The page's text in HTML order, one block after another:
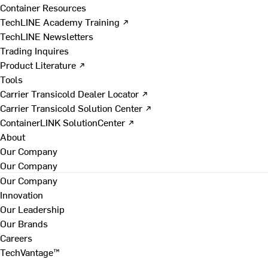
Container Resources
TechLINE Academy Training ↗
TechLINE Newsletters
Trading Inquires
Product Literature ↗
Tools
Carrier Transicold Dealer Locator ↗
Carrier Transicold Solution Center ↗
ContainerLINK SolutionCenter ↗
About
Our Company
Our Company
Our Company
Innovation
Our Leadership
Our Brands
Careers
TechVantage™